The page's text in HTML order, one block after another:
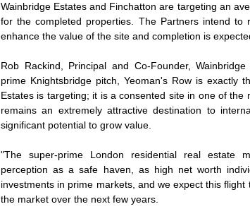
Wainbridge Estates and Finchatton are targeting an
for the completed properties. The Partners intend to
enhance the value of the site and completion is
Rob Rackind, Principal and Co-Founder,
prime Knightsbridge pitch, Yeoman's Row is exactly
Estates is targeting; it is a consented site in one of the
remains an extremely attractive destination to
significant potential to grow value.
"The super-prime London residential real estate
perception as a safe haven, as high net worth
investments in prime markets, and we expect this
the market over the next few years.